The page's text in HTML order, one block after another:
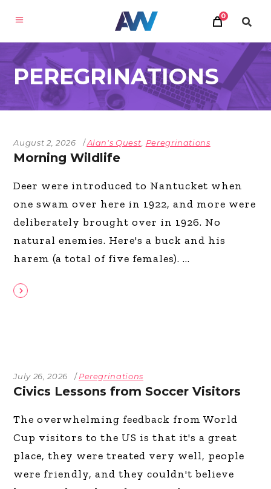
0
PEREGRINATIONS
August 2, 2026 Alan's Quest Peregrinations
Morning Wildlife
Deer were introduced to Nantucket when
one swam over here in 1922, and more were
deliberately brought over in 1926. No
natural enemies. Here's a buck and his
harem (a total of five females).
July 26, 2026 Peregrinations
Civics Lessons from Soccer Visitors
The overwhelming feedback from World
Cup visitors to the US is that it's a great
place, they were treated very well, people
were friendly, and they couldn't believe